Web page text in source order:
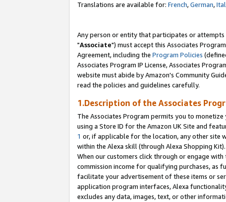
Translations are available for: French,German,
Any person or entity that participates or
"Associate") must accept this Associates
Agreement, including the Program Policies
Associates Program IP License, Associates
website must abide by Amazon's Community
read the policies and guidelines carefully.
1.Description of the Associates
The Associates Program permits you to
using a Store ID for the Amazon UK Site and
1 or, if applicable for the location, any other site
within the Alexa skill (through Alexa Shopping
When our customers click through or engage
commission income for qualifying purchases, as
facilitate your advertisement of these items or
application program interfaces, Alexa
excludes any data, images, text, or other